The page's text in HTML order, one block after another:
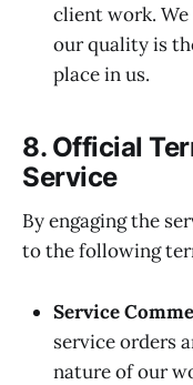
client work.
our quality is
place in us.
8. Official
Service
By engaging the
to the following
Service
service orders
nature of our